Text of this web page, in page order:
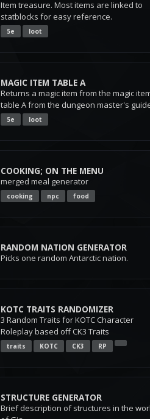
Item treasure. Most items are linked to
statblocks for easy reference.
5e loot
MAGIC ITEM TABLE A
Returns a magic item from the magic
table A from the dungeon master's
5e loot
COOKING; ON THE MENU
merged meal generator
cooking npc food
RANDOM NATION GENERATOR
Picks one random Antarctic nation.
KOTC TRAITS RANDOMIZER
3 Random Traits for KOTC Character
Roleplay based off CK3 Traits
traits KOTC CK3 RP
STRUCTURE GENERATOR
Brief description of structures in the